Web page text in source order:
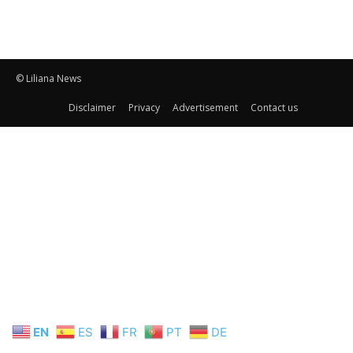
© Liliana News
Disclaimer Privacy Advertisement Contact us
EN ES FR PT DE